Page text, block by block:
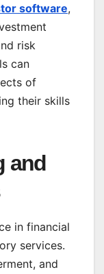
software,
risk
can
of
their skills
and
in financial
services.
and